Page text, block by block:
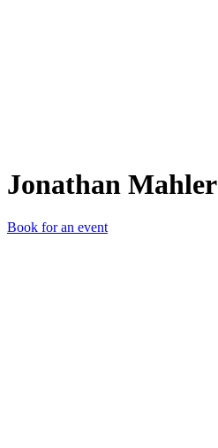
Jonathan Mahler
Book for an event